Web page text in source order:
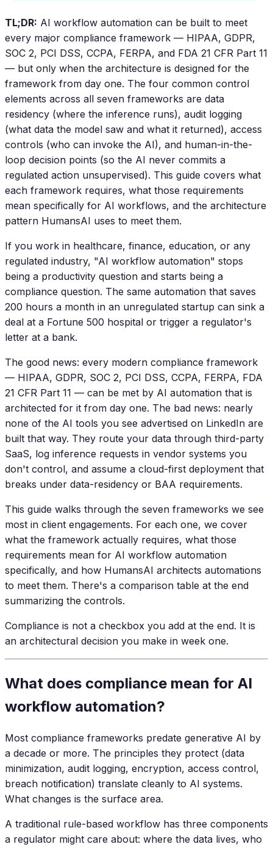
TL;DR: AI workflow automation can be built to meet
every major compliance framework — HIPAA, GDPR,
SOC 2, PCI DSS, CCPA, FERPA, and FDA 21 CFR Part 11
— but only when the architecture is designed for the
framework from day one. The four common control
elements across all seven frameworks are data
residency (where the inference runs), audit logging
(what data the model saw and what it returned), access
controls (who can invoke the AI), and human-in-the-
loop decision points (so the AI never commits a
regulated action unsupervised). This guide covers what
each framework requires, what those requirements
mean specifically for AI workflows, and the architecture
pattern HumansAI uses to meet them.
If you work in healthcare, finance, education, or any
regulated industry, "AI workflow automation" stops
being a productivity question and starts being a
compliance question. The same automation that saves
200 hours a month in an unregulated startup can sink a
deal at a Fortune 500 hospital or trigger a regulator's
letter at a bank.
The good news: every modern compliance framework
— HIPAA, GDPR, SOC 2, PCI DSS, CCPA, FERPA, FDA
21 CFR Part 11 — can be met by AI automation that is
architected for it from day one. The bad news: nearly
none of the AI tools you see advertised on LinkedIn are
built that way. They route your data through third-party
SaaS, log inference requests in vendor systems you
don't control, and assume a cloud-first deployment that
breaks under data-residency or BAA requirements.
This guide walks through the seven frameworks we see
most in client engagements. For each one, we cover
what the framework actually requires, what those
requirements mean for AI workflow automation
specifically, and how HumansAI architects automations
to meet them. There's a comparison table at the end
summarizing the controls.
Compliance is not a checkbox you add at the end. It is
an architectural decision you make in week one.
What does compliance mean for AI
workflow automation?
Most compliance frameworks predate generative AI by
a decade or more. The principles they protect (data
minimization, audit logging, encryption, access control,
breach notification) translate cleanly to AI systems.
What changes is the surface area.
A traditional rule-based workflow has three components
a regulator might care about: where the data lives, who